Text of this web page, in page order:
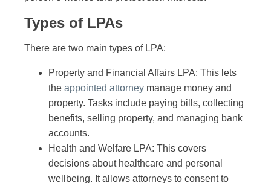
Types of LPAs
There are two main types of LPA:
Property and Financial Affairs LPA: This lets
the appointed attorney manage money and
property. Tasks include paying bills, collecting
benefits, selling property, and managing bank
accounts.
Health and Welfare LPA: This covers
decisions about healthcare and personal
wellbeing. It allows attorneys to consent to